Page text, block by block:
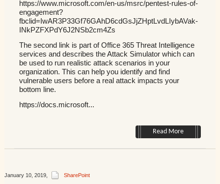
https://www.microsoft.com/en-us/msrc/pentest-rules-of-
engagement?
fbclid=IwAR3P33Gf76GAhD6cdGsJjZHptLvdLIybAVak-
INkPZFXPdY6J2NSb2cm4Zs
The second link is part of Office 365 Threat Intelligence
services and describes the Attack Simulator which can
be used to run realistic attack scenarios in your
organization. This can help you identify and find
vulnerable users before a real attack impacts your
bottom line.
https://docs.microsoft...
Read More
January 10, 2019, SharePoint